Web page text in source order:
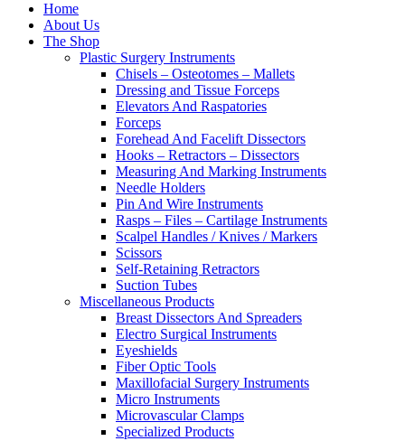
Home
About Us
The Shop
Plastic Surgery Instruments
Chisels – Osteotomes – Mallets
Dressing and Tissue Forceps
Elevators And Raspatories
Forceps
Forehead And Facelift Dissectors
Hooks – Retractors – Dissectors
Measuring And Marking Instruments
Needle Holders
Pin And Wire Instruments
Rasps – Files – Cartilage Instruments
Scalpel Handles / Knives / Markers
Scissors
Self-Retaining Retractors
Suction Tubes
Miscellaneous Products
Breast Dissectors And Spreaders
Electro Surgical Instruments
Eyeshields
Fiber Optic Tools
Maxillofacial Surgery Instruments
Micro Instruments
Microvascular Clamps
Specialized Products